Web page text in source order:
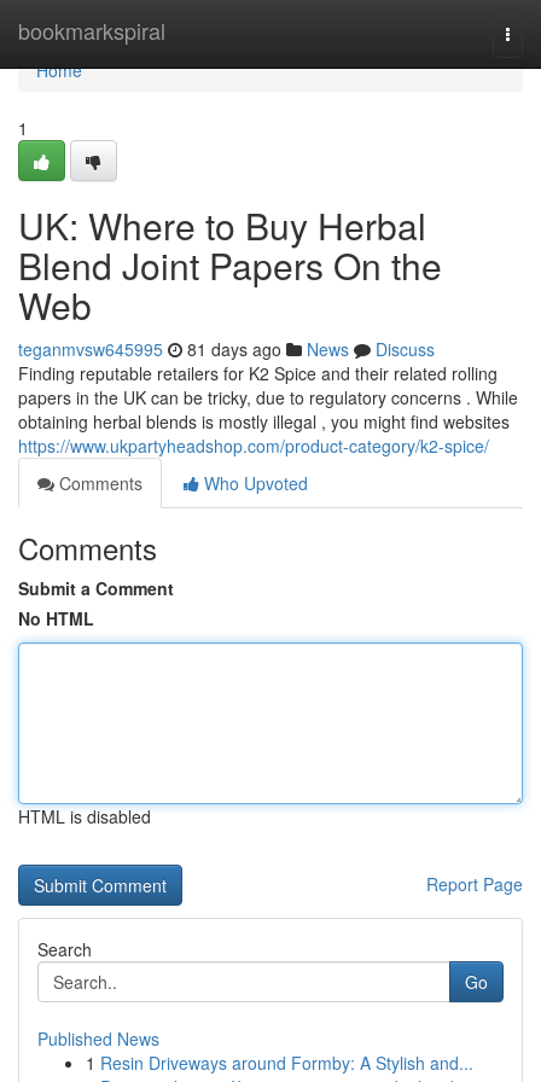
bookmarkspiral
Home
Home
1
UK: Where to Buy Herbal
Blend Joint Papers On the
Web
teganmvsw645995 81 days ago News
Discuss
Finding reputable retailers for K2 Spice and their related rolling
papers in the UK can be tricky, due to regulatory concerns . While
obtaining herbal blends is mostly illegal , you might find websites
https://www.ukpartyheadshop.com/product-category/k2-spice/
Comments
Who Upvoted
Comments
Submit a Comment
No HTML
HTML is disabled
Report Page
Search
Go
Published News
1 Resin Driveways around Formby: A Stylish and...